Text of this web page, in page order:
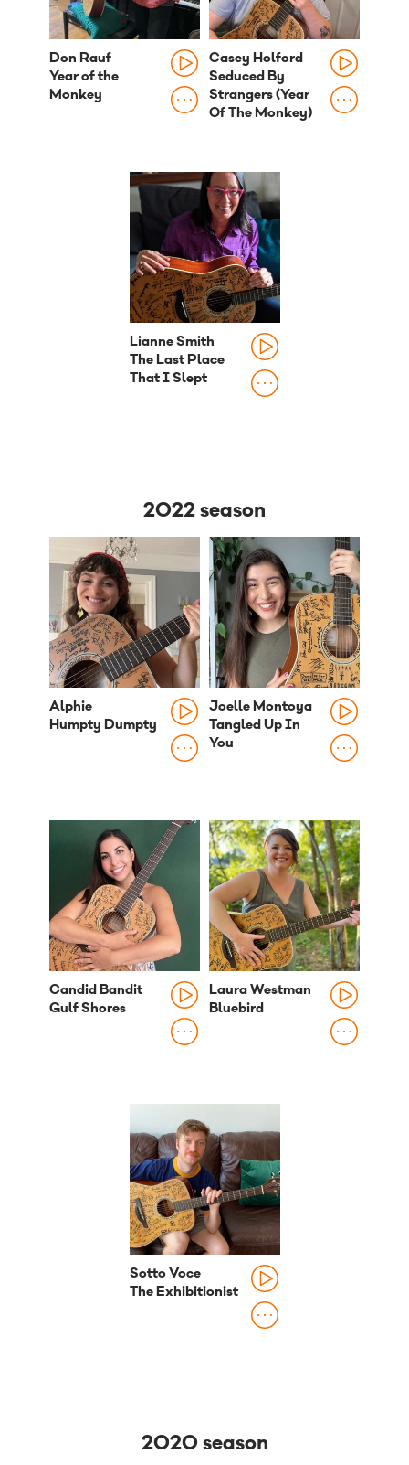
Don Rauf
Year of the
Monkey
Casey Holford
Seduced By
Strangers (Year
Of The Monkey)
Lianne Smith
The Last Place
That I Slept
2022 season
Alphie
Humpty Dumpty
Joelle Montoya
Tangled Up In
You
Candid Bandit
Gulf Shores
Laura Westman
Bluebird
Sotto Voce
The Exhibitionist
2020 season